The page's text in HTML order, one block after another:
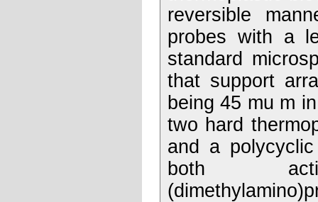
reversible
probes with a
standard
that support
being 45 mu m
two hard
and a
both